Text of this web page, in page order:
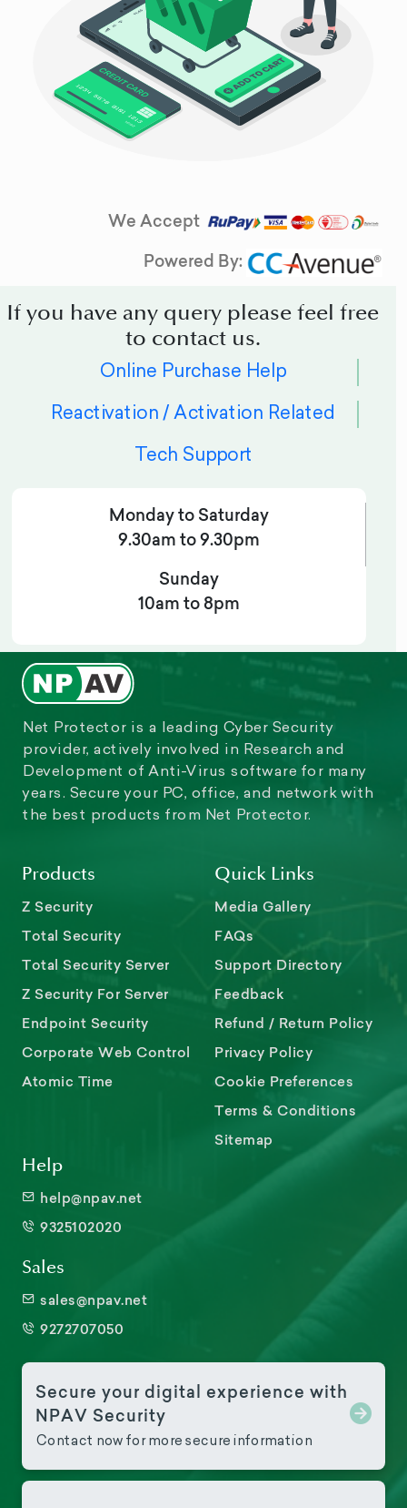
We Accept
Powered By:
If you have any query please feel free
to contact us.
Online Purchase Help
Reactivation / Activation Related
Tech Support
Monday to Saturday
9.30am to 9.30pm
Sunday
10am to 8pm
Net Protector is a leading Cyber Security
provider, actively involved in Research and
Development of Anti-Virus software for many
years. Secure your PC, office, and network with
the best products from Net Protector.
Products
Z Security
Total Security
Total Security Server
Z Security For Server
Endpoint Security
Corporate Web Control
Atomic Time
Quick Links
Media Gallery
FAQs
Support Directory
Feedback
Refund / Return Policy
Privacy Policy
Cookie Preferences
Terms & Conditions
Sitemap
Help
help@npav.net
9325102020
Sales
sales@npav.net
9272707050
Secure your digital experience with
NPAV Security
Contact now for more secure information